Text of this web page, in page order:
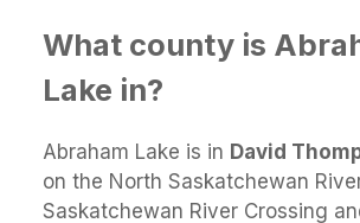
What county is
Lake in?
Abraham Lake is in David
on the North Saskatchewan
Saskatchewan River Crossing